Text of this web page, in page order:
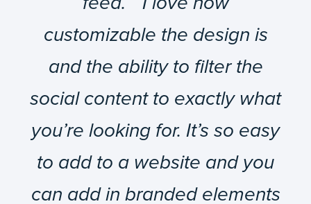
customizable the design is
and the ability to filter the
social content to exactly what
you’re looking for. It’s so easy
to add to a website and you
can add in branded elements